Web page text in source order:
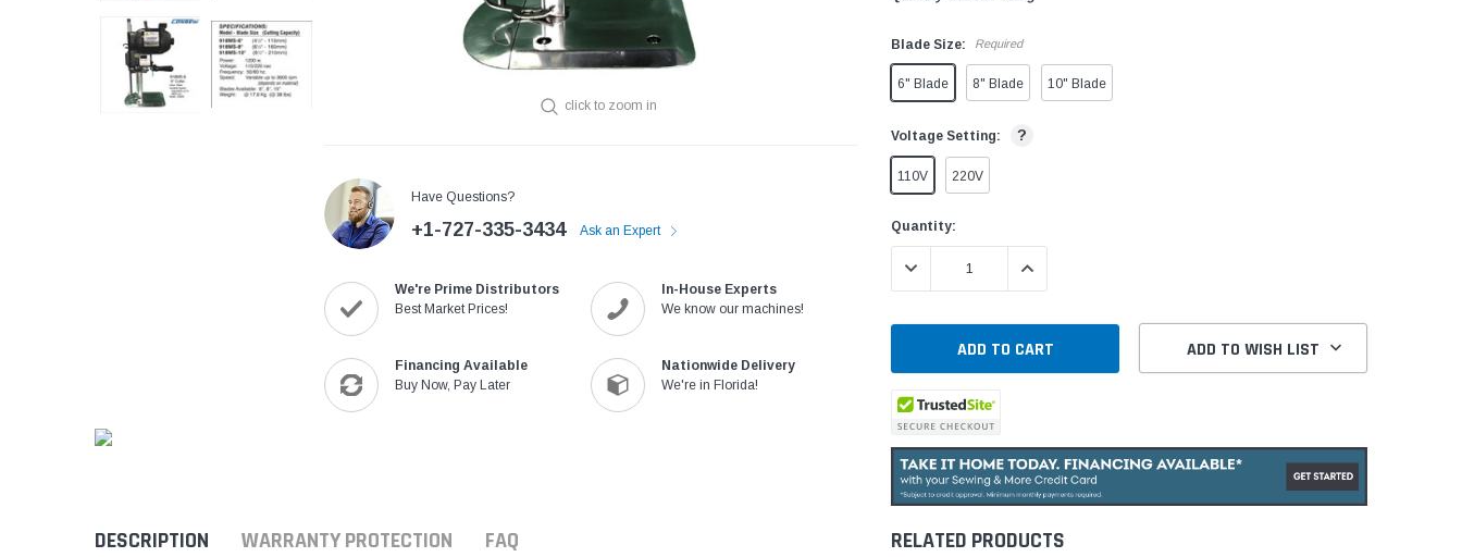
click to zoom in
Have Questions?
+1-727-335-3434 Ask an Expert
We're Prime Distributors
Best Market Prices!
In-House Experts
We know our machines!
Financing Available
Buy Now, Pay Later
Nationwide Delivery
We're in Florida!
Blade Size: Required
6" Blade 8" Blade 10" Blade
Voltage Setting: ?
110V 220V
Current
Stock:
Quantity:
DECREASE QUANTITY:INCREASE QUANTITY:
ADD TO WISH LIST
DESCRIPTION WARRANTY PROTECTION FAQ RELATED PRODUCTS